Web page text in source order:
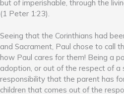
but of imperishable, through the
(1 Peter 1:23).
Seeing that the Corinthians had
and Sacrament, Paul chose to call
how Paul cares for them! Being a
adoption, or out of the respect of a
responsibility that the parent has
children that comes out of the